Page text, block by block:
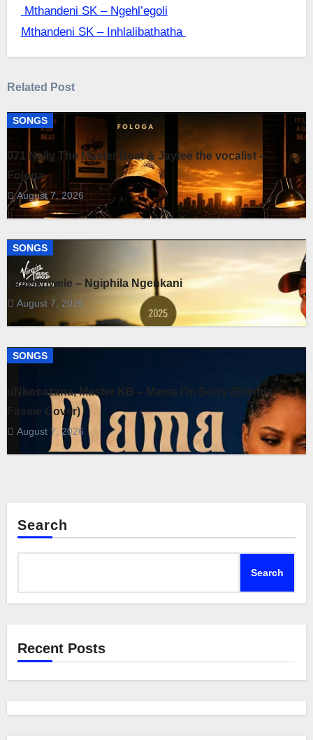
Post
navigation
Mthandeni SK – Ngehl’egoli
Mthandeni SK – Inhlalibathatha
Related Post
SONGS
071 Nelly The Master Beat & Jaytee the vocalist –
Fologa
August 7, 2026
SONGS
Fihliskhwele – Ngiphila Ngenkani
August 7, 2026
SONGS
uNkosazana, Master KB – Mama I’m Sorry (Brenda
Fassie Cover)
August 7, 2026
Search
Search
Recent Posts